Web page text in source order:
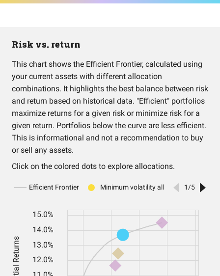
Risk vs. return
This chart shows the Efficient Frontier, calculated using
your current assets with different allocation
combinations. It highlights the best balance between risk
and return based on historical data. "Efficient" portfolios
maximize returns for a given risk or minimize risk for a
given return. Portfolios below the curve are less efficient.
This is informational and not a recommendation to buy
or sell any assets.
Click on the colored dots to explore allocations.